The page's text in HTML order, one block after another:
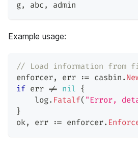
g, abc , admin
Example usage:
// Load information from
enforcer, err := casbin .
if err != nil {
    log
. Fatalf( "Error,
}
ok, err := enforcer.